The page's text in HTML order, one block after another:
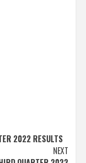
2022 RESULTS
NEXT